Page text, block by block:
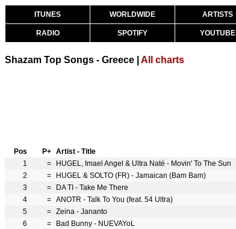
ITUNES WORLDWIDE ARTISTS
RADIO SPOTIFY YOUTUBE
Shazam Top Songs - Greece | All charts
Pos P+ Artist - Title
1
=
HUGEL, Imael Angel & Ultra Naté - Movin' To The Sun
2
=
HUGEL & SOLTO (FR) - Jamaican (Bam Bam)
3
=
DA TI - Take Me There
4
= ANOTR - Talk To You (feat. 54 Ultra)
5
= Zeina - Jananto
6
=
Bad Bunny - NUEVAYoL